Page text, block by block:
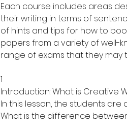
Each course includes areas
their writing in terms of
of hints and tips for how to
papers from a variety of well-
range of exams that they may
1
Introduction: What is Creative
In this lesson, the students
What is the difference